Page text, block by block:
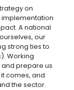
on
A national
our
strong ties to
Working
prepare us
comes, and
the sector.